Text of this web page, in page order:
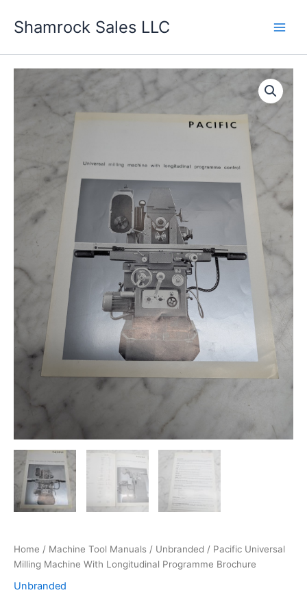
Shamrock Sales LLC
Home / Machine Tool Manuals / Unbranded / Pacific Universal
Milling Machine With Longitudinal Programme Brochure
Unbranded